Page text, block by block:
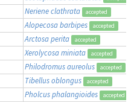
Neriene clathrata accepted
Alopecosa barbipes accepted
Arctosa perita accepted
Xerolycosa miniata accepted
Philodromus aureolus accepted
Tibellus oblongus accepted
Pholcus phalangioides accepted